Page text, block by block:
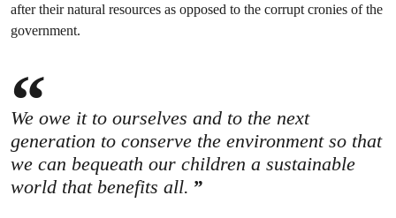
after their natural resources as opposed to the corrupt cronies of the
government.
We owe it to ourselves and to the next
generation to conserve the environment so that
we can bequeath our children a sustainable
world that benefits all.